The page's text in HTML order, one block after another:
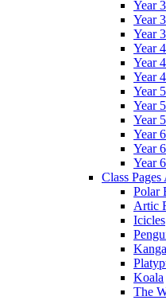
Year
Year
Year
Year
Year
Year
Year
Year
Year
Year
Year
Year
Class
Polar
Artic
Icicles
Koala
The